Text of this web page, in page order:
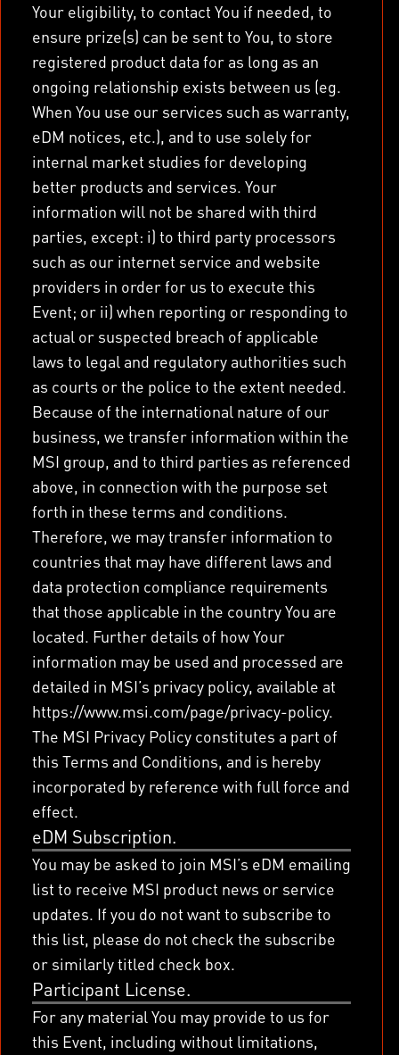
Your eligibility, to contact You if needed, to
ensure prize(s) can be sent to You, to store
registered product data for as long as an
ongoing relationship exists between us (eg.
When You use our services such as warranty,
eDM notices, etc.), and to use solely for
internal market studies for developing
better products and services. Your
information will not be shared with third
parties, except: i) to third party processors
such as our internet service and website
providers in order for us to execute this
Event; or ii) when reporting or responding to
actual or suspected breach of applicable
laws to legal and regulatory authorities such
as courts or the police to the extent needed.
Because of the international nature of our
business, we transfer information within the
MSI group, and to third parties as referenced
above, in connection with the purpose set
forth in these terms and conditions.
Therefore, we may transfer information to
countries that may have different laws and
data protection compliance requirements
that those applicable in the country You are
located. Further details of how Your
information may be used and processed are
detailed in MSI’s privacy policy, available at
https://www.msi.com/page/privacy-policy.
The MSI Privacy Policy constitutes a part of
this Terms and Conditions, and is hereby
incorporated by reference with full force and
effect.
eDM Subscription.
You may be asked to join MSI’s eDM emailing
list to receive MSI product news or service
updates. If you do not want to subscribe to
this list, please do not check the subscribe
or similarly titled check box.
Participant License.
For any material You may provide to us for
this Event, including without limitations,